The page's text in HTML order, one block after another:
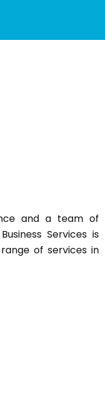
and a team of
Services is
of services in